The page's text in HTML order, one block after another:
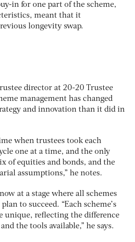
in for one part of the scheme,
meant that it
longevity swap.
director at 20-20 Trustee
management has changed
and innovation than it did in
when trustees took each
one at a time, and the only
of equities and bonds, and the
assumptions,” he notes.
at a stage where all schemes
to succeed. “Each scheme’s
unique, reflecting the difference
the tools available,” he says.